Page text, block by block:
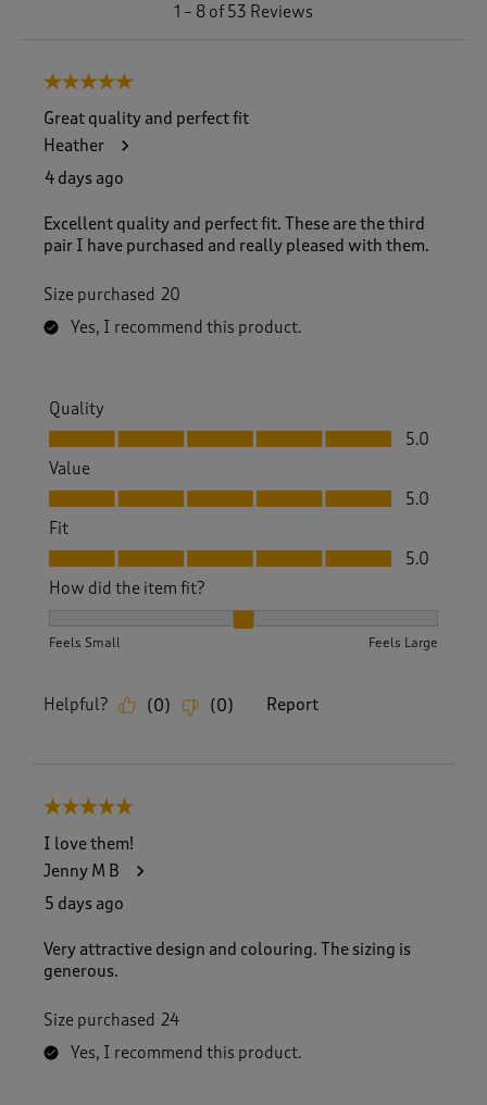
1 – 8 of 53 Reviews
5 out of 5 stars.
Great quality and perfect fit
Heather
4 days ago
Excellent quality and perfect fit. These are the third
pair I have purchased and really pleased with them.
Size purchased 20
Yes, I recommend this product.
Quality
Quality, 5.0 out of 5
5.0
Value
Value, 5.0 out of 5
5.0
Fit
Fit, 5.0 out of 5
5.0
How did the item fit?
Feels Small Feels Large
Helpful? (0) (0) Report
5 out of 5 stars.
I love them!
Jenny M B
5 days ago
Very attractive design and colouring. The sizing is
generous.
Size purchased 24
Yes, I recommend this product.